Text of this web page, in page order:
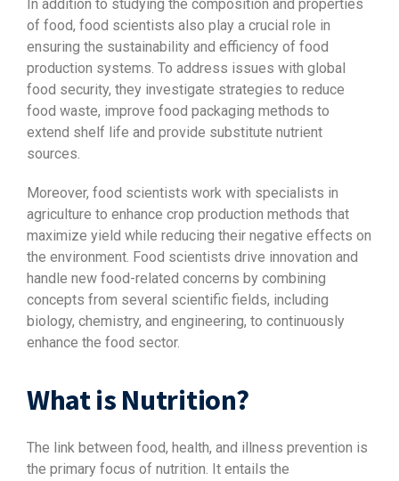
In addition to studying the composition and properties
of food, food scientists also play a crucial role in
ensuring the sustainability and efficiency of food
production systems. To address issues with global
food security, they investigate strategies to reduce
food waste, improve food packaging methods to
extend shelf life and provide substitute nutrient
sources.
Moreover, food scientists work with specialists in
agriculture to enhance crop production methods that
maximize yield while reducing their negative effects on
the environment. Food scientists drive innovation and
handle new food-related concerns by combining
concepts from several scientific fields, including
biology, chemistry, and engineering, to continuously
enhance the food sector.
What is Nutrition?
The link between food, health, and illness prevention is
the primary focus of nutrition. It entails the